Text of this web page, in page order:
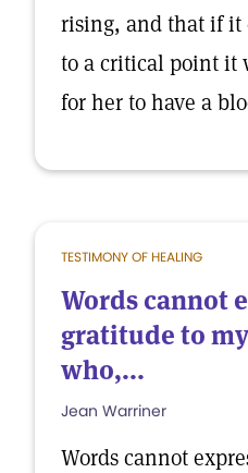
rising, and that if it
to a critical point it
for her to have a
TESTIMONY OF HEALING
Words cannot
gratitude to
who,...
Jean Warriner
Words cannot